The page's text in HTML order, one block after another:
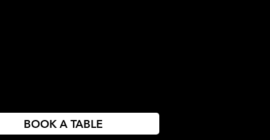
BOOK A TABLE